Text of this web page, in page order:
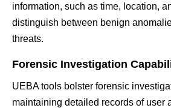
information, such as time, location,
distinguish between benign
threats.
Forensic Investigation
UEBA tools bolster forensic
maintaining detailed records of user